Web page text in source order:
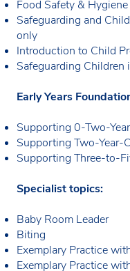
Food Safety &
Safeguarding and
only
Introduction to Child
Safeguarding Children
Early Years
Supporting 0-Two-
Supporting Two-Year-
Supporting Three-to-
Specialist topics:
Baby Room Leader
Biting
Exemplary Practice
Exemplary Practice